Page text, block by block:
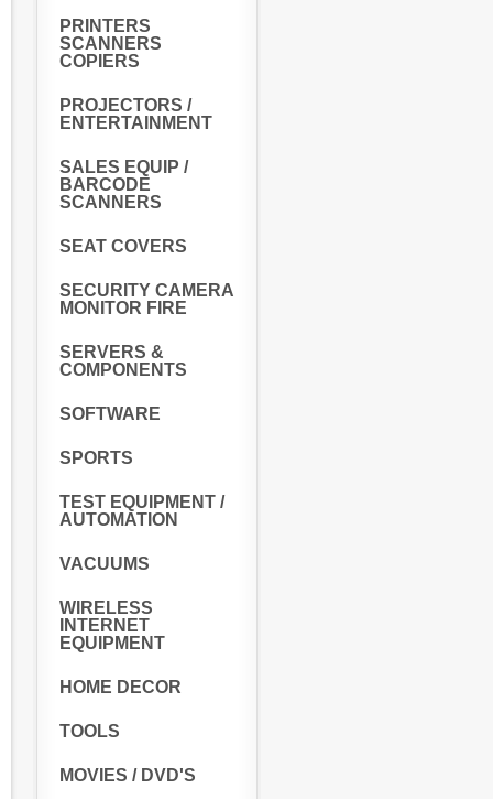
PRINTERS
SCANNERS
COPIERS
PROJECTORS /
ENTERTAINMENT
SALES EQUIP /
BARCODE
SCANNERS
SEAT COVERS
SECURITY CAMERA
MONITOR FIRE
SERVERS &
COMPONENTS
SOFTWARE
SPORTS
TEST EQUIPMENT /
AUTOMATION
VACUUMS
WIRELESS
INTERNET
EQUIPMENT
HOME DECOR
TOOLS
MOVIES / DVD'S